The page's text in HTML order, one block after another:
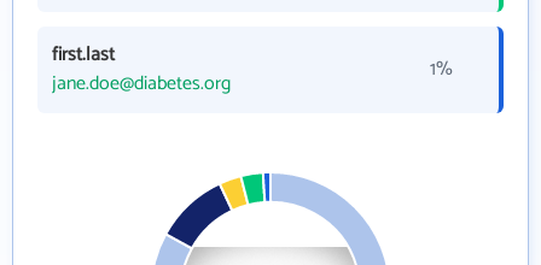
first.last
jane.doe@diabetes.org
1%